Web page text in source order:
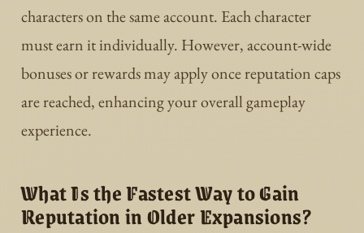
characters on the same account. Each character
must earn it individually. However, account-wide
bonuses or rewards may apply once reputation caps
are reached, enhancing your overall gameplay
experience.
What Is the Fastest Way to Gain
Reputation in Older Expansions?